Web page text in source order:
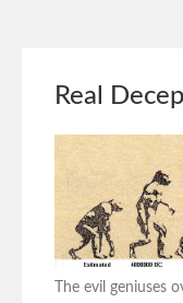
Real
The evil geniuses